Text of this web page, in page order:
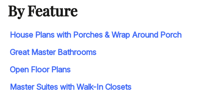
By Feature
House Plans with Porches & Wrap Around Porch
Great Master Bathrooms
Open Floor Plans
Master Suites with Walk-In Closets